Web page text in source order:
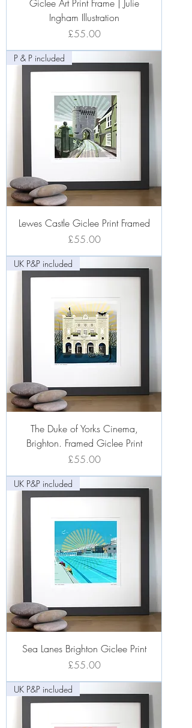
Giclee Art Print Frame | Julie
Ingham Illustration
Price
£55.00
P & P included
Lewes Castle Giclee Print Framed
Price
£55.00
UK P&P included
The Duke of Yorks Cinema,
Brighton. Framed Giclee Print
Price
£55.00
UK P&P included
Sea Lanes Brighton Giclee Print
Price
£55.00
UK P&P included